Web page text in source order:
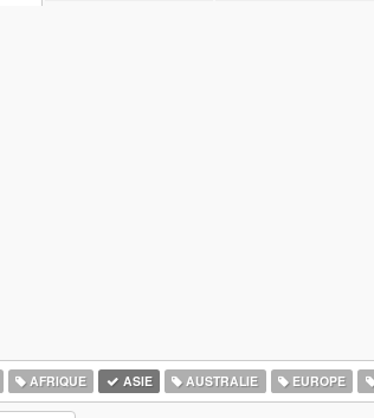
AFRIQUE ASIE AUSTRALIE EUROPE